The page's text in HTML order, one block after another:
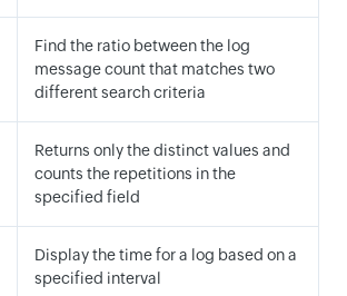
Find the ratio between the log
message count that matches two
different search criteria
Returns only the distinct values and
counts the repetitions in the
specified field
Display the time for a log based on a
specified interval